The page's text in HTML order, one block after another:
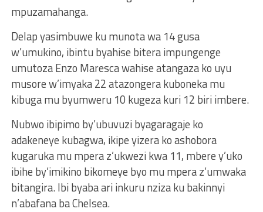
mpuzamahanga.
Delap yasimbuwe ku munota wa 14 gusa
w’umukino, ibintu byahise bitera impungenge
umutoza Enzo Maresca wahise atangaza ko uyu
musore w’imyaka 22 atazongera kuboneka mu
kibuga mu byumweru 10 kugeza kuri 12 biri imbere.
Nubwo ibipimo by’ubuvuzi byagaragaje ko
adakeneye kubagwa, ikipe yizera ko ashobora
kugaruka mu mpera z’ukwezi kwa 11, mbere y’uko
ibihe by’imikino bikomeye byo mu mpera z’umwaka
bitangira. Ibi byaba ari inkuru nziza ku bakinnyi
n’abafana ba Chelsea.